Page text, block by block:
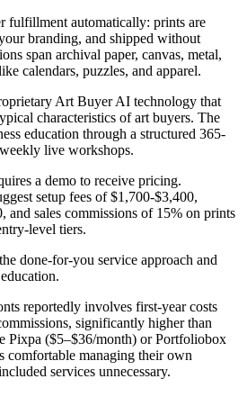
fulfillment automatically: prints are
branding, and shipped without
span archival paper, canvas, metal,
calendars, puzzles, and apparel.
Art Buyer AI technology that
characteristics of art buyers. The
education through a structured 365-
live workshops.
a demo to receive pricing.
setup fees of $1,700-$3,400,
and sales commissions of 15% on prints
level tiers.
done-for-you service approach and
reportedly involves first-year costs
significantly higher than
Pixpa ($5–$36/month) or Portfoliobox
comfortable managing their own
services unnecessary.